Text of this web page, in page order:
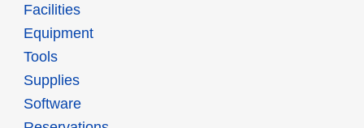
Facilities
Equipment
Tools
Supplies
Software